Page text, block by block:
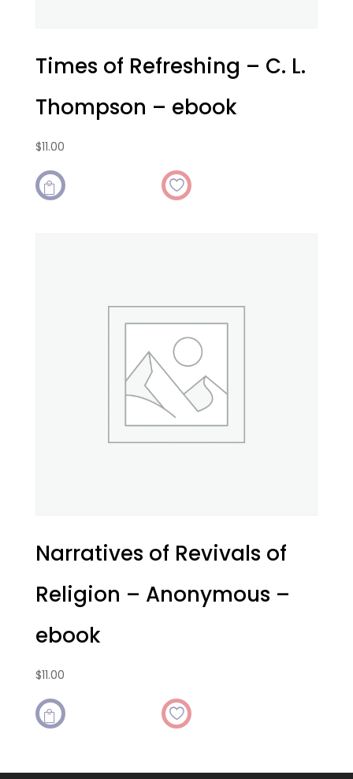
Times of Refreshing – C. L.
Thompson – ebook
$11.00

Narratives of Revivals of
Religion – Anonymous –
ebook
$11.00
